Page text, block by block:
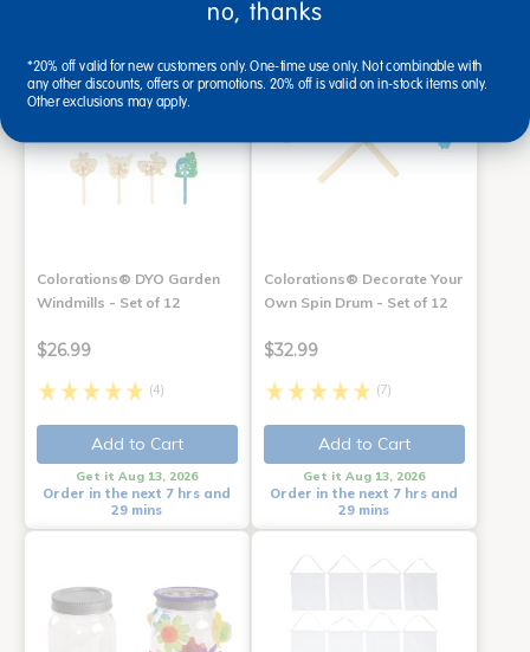
Colorations® DYO Garden
Windmills - Set of 12
$26.99
(4)
Add to Cart
Get it Aug 13, 2026
Order in the next 7 hrs and
29 mins
Colorations® Decorate Your
Own Spin Drum - Set of 12
$32.99
(7)
Add to Cart
Get it Aug 13, 2026
Order in the next 7 hrs and
29 mins
no, thanks
*20% off valid for new customers only. One-time use only. Not combinable with
any other discounts, offers or promotions. 20% off is valid on in-stock items only.
Other exclusions may apply.